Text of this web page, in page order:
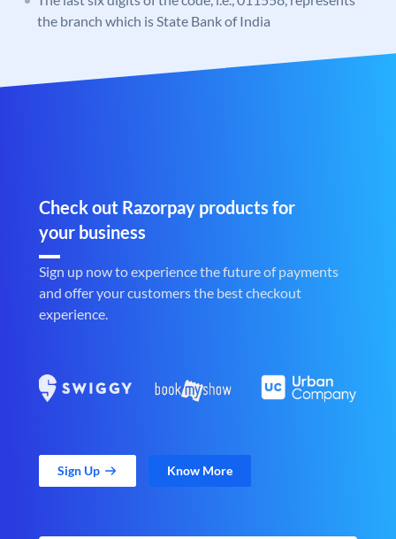
the branch which is State Bank of India
Check out Razorpay products for
your business
Sign up now to experience the future of payments
and offer your customers the best checkout
experience.
Sign Up Know More